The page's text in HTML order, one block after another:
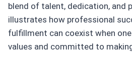
blend of talent, dedication, and
illustrates how professional
fulfillment can coexist when
values and committed to